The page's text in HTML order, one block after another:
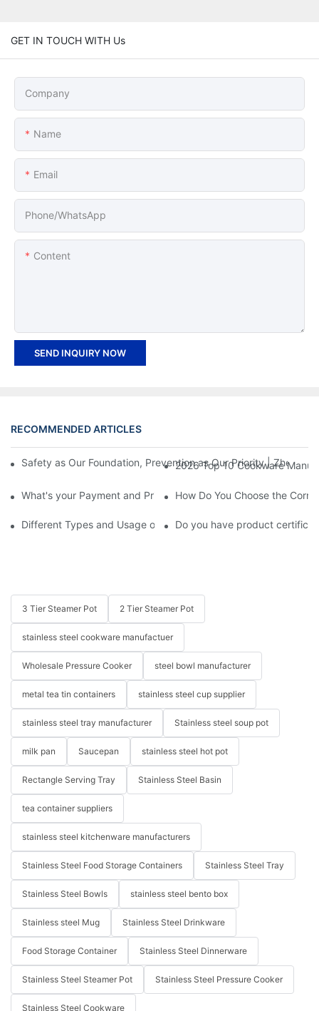
GET IN TOUCH WITH Us
Company
Name
Email
Phone/whatsApp
Content
SEND INQUIRY NOW
RECOMMENDED ARTICLES
Safety as Our Foundation, Prevention as Our Priority |
2026 Top 10 Cookware
What's your Payment and Price Term?How Do You Choose the
Different Types and Usage of Stainless Steel Cookware
Do you have product
3 Tier Steamer Pot 2 Tier Steamer Pot
stainless steel cookware manufactuer
Wholesale Pressure Cooker steel bowl manufacturer
metal tea tin containers stainless steel cup supplier
stainless steel tray manufacturer Stainless steel soup pot
milk pan Saucepan stainless steel hot pot
Rectangle Serving Tray Stainless Steel Basin
tea container suppliers
stainless steel kitchenware manufacturers
Stainless Steel Food Storage Containers Stainless Steel Tray
Stainless Steel Bowls stainless steel bento box
Stainless steel Mug Stainless Steel Drinkware
Food Storage Container Stainless Steel Dinnerware
Stainless Steel Steamer Pot Stainless Steel Pressure Cooker
Stainless Steel Cookware